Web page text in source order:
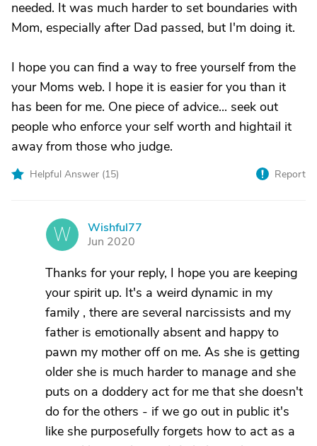
needed. It was much harder to set boundaries with
Mom, especially after Dad passed, but I'm doing it.
I hope you can find a way to free yourself from the
your Moms web. I hope it is easier for you than it
has been for me. One piece of advice... seek out
people who enforce your self worth and hightail it
away from those who judge.
Helpful Answer (15) Report
W
Wishful77
Jun 2020
Thanks for your reply, I hope you are keeping
your spirit up. It's a weird dynamic in my
family , there are several narcissists and my
father is emotionally absent and happy to
pawn my mother off on me. As she is getting
older she is much harder to manage and she
puts on a doddery act for me that she doesn't
do for the others - if we go out in public it's
like she purposefully forgets how to act as a